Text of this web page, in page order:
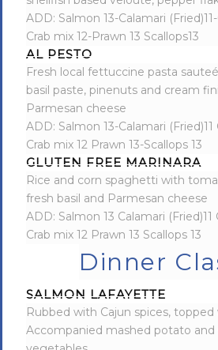
ADD: Salmon 13-Calamari
Crab mix 12-Prawn 13 Scallops13
AL PESTO
Fresh local fettuccine pasta
basil paste, pinenuts and cream
Parmesan cheese
ADD: Salmon 13-Calamari
Crab mix 12 Prawn 13-Scallops 13
GLUTEN FREE MARINARA
Rice and corn spaghetti with
fresh basil and Parmesan cheese
ADD: Salmon 13 Calamari (Fried)11
Crab mix 12 Prawn 13 Scallops 13
Dinner
SALMON LAFAYETTE
Rubbed with Cajun spices, topped
Accompanied mashed potato and